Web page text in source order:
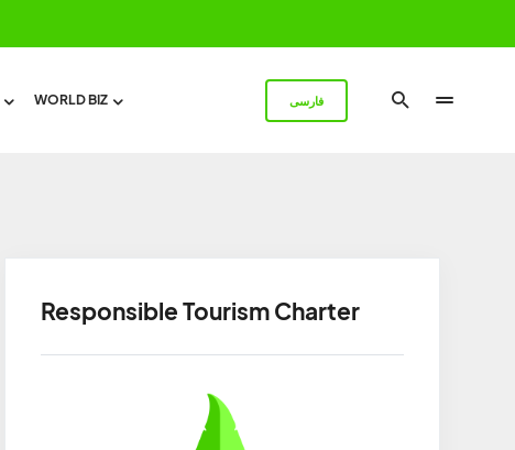
WORLD BIZ فارسی
Responsible Tourism Charter